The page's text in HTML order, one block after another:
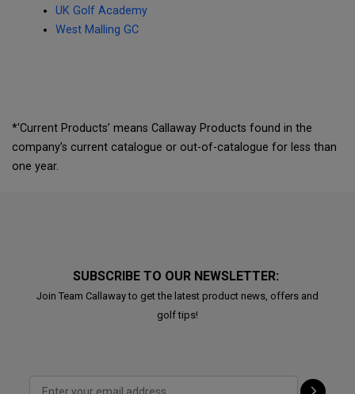
UK Golf Academy
West Malling GC
*'Current Products’ means Callaway Products found in the
company’s current catalogue or out-of-catalogue for less than
one year.
SUBSCRIBE TO OUR NEWSLETTER:
Join Team Callaway to get the latest product news, offers and
golf tips!